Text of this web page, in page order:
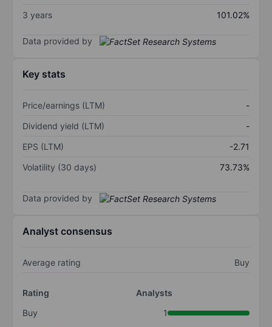
3 years
101.02%
Data provided by
Key stats
Price/earnings (LTM)
-
Dividend yield (LTM)
-
EPS (LTM)
-2.71
Volatility (30 days)
73.73%
Data provided by
Analyst consensus
Average rating Buy
Rating
Analysts
Buy
1